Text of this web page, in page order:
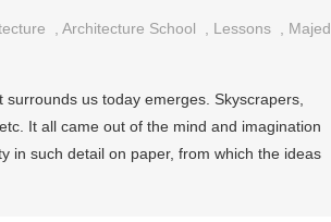
Architecture School Lessons
Majed
us today emerges. Skyscrapers,
It all came out of the mind and imagination
in such detail on paper, from which the ideas